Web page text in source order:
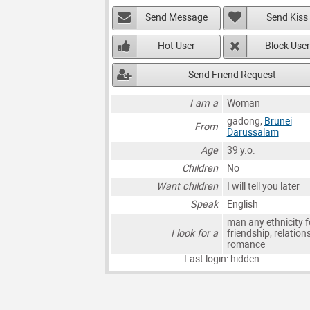
Send Message Send Kiss
Hot User Block User
Send Friend Request
I am a
Woman
From
gadong, Brunei
Darussalam
Age
39 y.o.
Children
No
Want children
I will tell you later
Speak
English
I look for a
man any ethnicity
friendship,
romance
Last login: hidden